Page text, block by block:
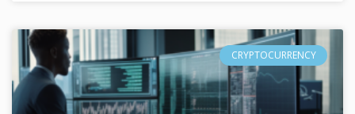
CRYPTOCURRENCY